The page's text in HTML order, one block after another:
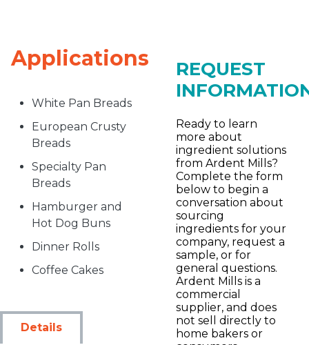
Applications
White Pan Breads
European Crusty
Breads
Specialty Pan
Breads
Hamburger and
Hot Dog Buns
Dinner Rolls
Coffee Cakes
Details
REQUEST
Ready to learn
more about
ingredient solutions
from Ardent Mills?
Complete the form
below to begin a
conversation about
sourcing
ingredients for your
company, request a
sample, or for
general questions.
Ardent Mills is a
commercial
supplier, and does
not sell directly to
home bakers or